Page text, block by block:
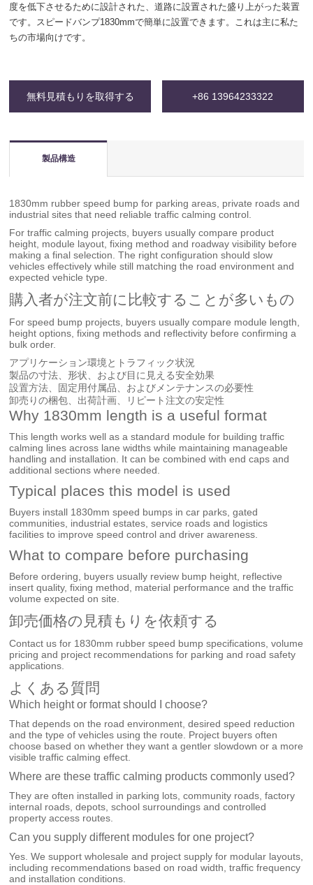
度を低下させるために設計された、道路に設置された盛り上がった装置
です。スピードバンプ1830mmで簡単に設置できます。これは主に私た
ちの市場向けです。
無料見積もりを取得する +86 13964233322
製品構造
1830mm rubber speed bump for parking areas, private roads and
industrial sites that need reliable traffic calming control.
For traffic calming projects, buyers usually compare product
height, module layout, fixing method and roadway visibility before
making a final selection. The right configuration should slow
vehicles effectively while still matching the road environment and
expected vehicle type.
購入者が注文前に比較することが多いもの
For speed bump projects, buyers usually compare module length,
height options, fixing methods and reflectivity before confirming a
bulk order.
アプリケーション環境とトラフィック状況
製品の寸法、形状、および目に見える安全効果
設置方法、固定用付属品、およびメンテナンスの必要性
卸売りの梱包、出荷計画、リピート注文の安定性
Why 1830mm length is a useful format
This length works well as a standard module for building traffic
calming lines across lane widths while maintaining manageable
handling and installation. It can be combined with end caps and
additional sections where needed.
Typical places this model is used
Buyers install 1830mm speed bumps in car parks, gated
communities, industrial estates, service roads and logistics
facilities to improve speed control and driver awareness.
What to compare before purchasing
Before ordering, buyers usually review bump height, reflective
insert quality, fixing method, material performance and the traffic
volume expected on site.
卸売価格の見積もりを依頼する
Contact us for 1830mm rubber speed bump specifications, volume
pricing and project recommendations for parking and road safety
applications.
よくある質問
Which height or format should I choose?
That depends on the road environment, desired speed reduction
and the type of vehicles using the route. Project buyers often
choose based on whether they want a gentler slowdown or a more
visible traffic calming effect.
Where are these traffic calming products commonly used?
They are often installed in parking lots, community roads, factory
internal roads, depots, school surroundings and controlled
property access routes.
Can you supply different modules for one project?
Yes. We support wholesale and project supply for modular layouts,
including recommendations based on road width, traffic frequency
and installation conditions.